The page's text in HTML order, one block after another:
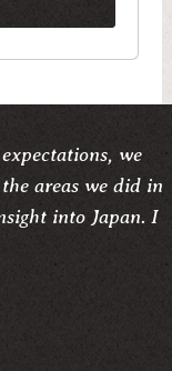
we
areas we did in
into Japan. I